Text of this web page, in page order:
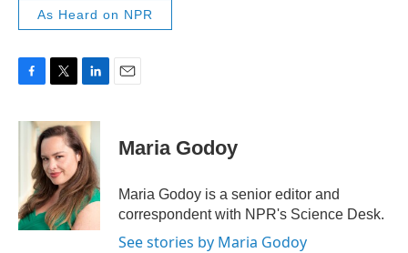
As Heard on NPR
c
k
i
t
t
e
r
n
k
e
d
I
n
Maria Godoy
Maria Godoy is a senior editor and
correspondent with NPR's Science Desk.
See stories by Maria Godoy